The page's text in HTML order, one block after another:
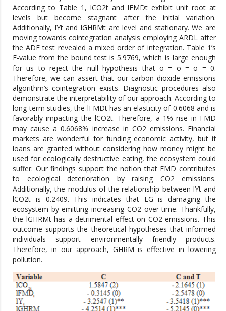
According to Table 1, lCO2t and lFMDt exhibit unit root at
levels but become stagnant after the initial variation.
Additionally, lYt and lGHRMt are level and stationary. We are
moving towards cointegration analysis employing ARDL after
the ADF test revealed a mixed order of integration. Table 1’s
F-value from the bound test is 5.9769, which is large enough
for us to reject the null hypothesis that o = o = o = 0.
Therefore, we can assert that our carbon dioxide emissions
algorithm’s cointegration exists. Diagnostic procedures also
demonstrate the interpretability of our approach. According to
long-term studies, the lFMDt has an elasticity of 0.6068 and is
favorably impacting the lCO2t. Therefore, a 1% rise in FMD
may cause a 0.6068% increase in CO2 emissions. Financial
markets are wonderful for funding economic activity, but if
loans are granted without considering how money might be
used for ecologically destructive eating, the ecosystem could
suffer. Our findings support the notion that FMD contributes
to ecological deterioration by raising CO2 emissions.
Additionally, the modulus of the relationship between lYt and
lCO2t is 0.2409. This indicates that EG is damaging the
ecosystem by emitting increasing CO2 over time. Thankfully,
the lGHRMt has a detrimental effect on CO2 emissions. This
outcome supports the theoretical hypotheses that informed
individuals support environmentally friendly products.
Therefore, in our approach, GHRM is effective in lowering
pollution.